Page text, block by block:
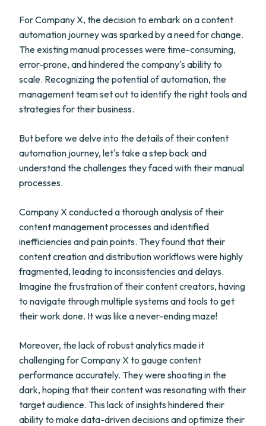
For Company X, the decision to embark on a content
automation journey was sparked by a need for change.
The existing manual processes were time-consuming,
error-prone, and hindered the company's ability to
scale. Recognizing the potential of automation, the
management team set out to identify the right tools and
strategies for their business.
But before we delve into the details of their content
automation journey, let's take a step back and
understand the challenges they faced with their manual
processes.
Company X conducted a thorough analysis of their
content management processes and identified
inefficiencies and pain points. They found that their
content creation and distribution workflows were highly
fragmented, leading to inconsistencies and delays.
Imagine the frustration of their content creators, having
to navigate through multiple systems and tools to get
their work done. It was like a never-ending maze!
Moreover, the lack of robust analytics made it
challenging for Company X to gauge content
performance accurately. They were shooting in the
dark, hoping that their content was resonating with their
target audience. This lack of insights hindered their
ability to make data-driven decisions and optimize their